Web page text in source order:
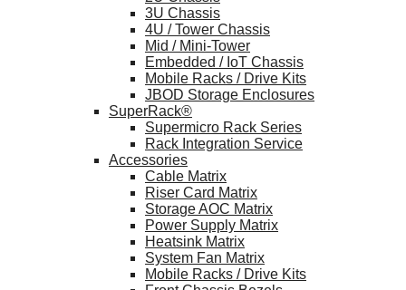
3U Chassis
4U / Tower Chassis
Mid / Mini-Tower
Embedded / IoT Chassis
Mobile Racks / Drive Kits
JBOD Storage Enclosures
SuperRack®
Supermicro Rack Series
Rack Integration Service
Accessories
Cable Matrix
Riser Card Matrix
Storage AOC Matrix
Power Supply Matrix
Heatsink Matrix
System Fan Matrix
Mobile Racks / Drive Kits